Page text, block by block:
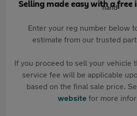
Selling made easy with a
Enter your reg number below
estimate from our trusted
If you proceed to sell your vehicle
service fee will be applicable
based on the final sale price.
websitefor more